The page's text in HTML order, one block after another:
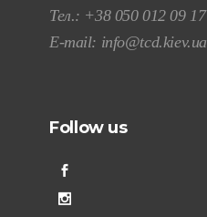
Тел.: +38 050 012 09 17
E-mail: info@tcd.kiev.ua
Follow us